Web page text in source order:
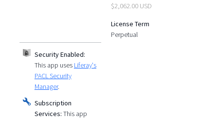
$2,062.00 USD
License Term
Perpetual
Security Enabled:
This app uses Liferay's
PACL Security
Manager.
Subscription
Services: This app